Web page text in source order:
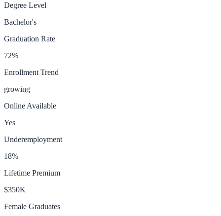
Degree Level
Bachelor's
Graduation Rate
72%
Enrollment Trend
growing
Online Available
Yes
Underemployment
18%
Lifetime Premium
$350K
Female Graduates